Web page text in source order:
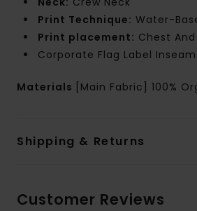
Print Technique: Water-
Print placement: Chest
Corporate Flag Label Inseam
Materials [Main Fabric] 100%
Shipping & Returns
Customer Reviews